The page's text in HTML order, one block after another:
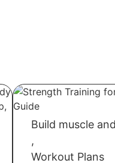
Build muscle
,
Workout Plans